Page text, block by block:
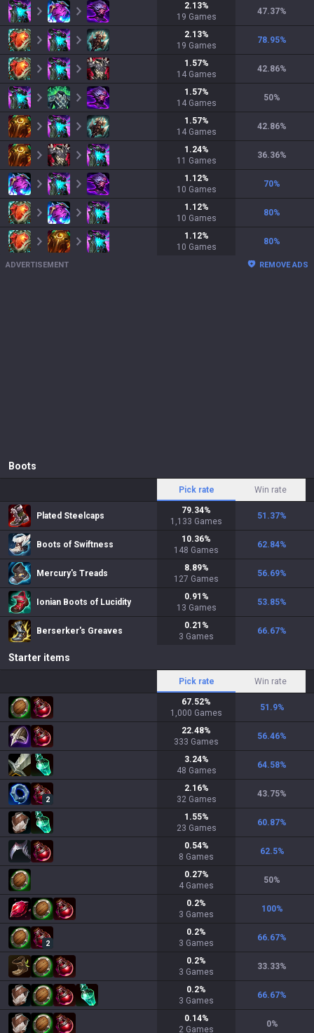
2.13%
19 Games
47.37%
2.13%
19 Games
78.95%
1.57%
14 Games
42.86%
1.57%
14 Games
50%
1.57%
14 Games
42.86%
1.24%
11 Games
36.36%
1.12%
10 Games
70%
1.12%
10 Games
80%
1.12%
10 Games
80%
ADVERTISEMENT REMOVE ADS
Boots
Pick rate Win rate
Plated Steelcaps
79.34%
1,133 Games
51.37%
Boots of Swiftness
10.36%
148 Games
62.84%
Mercury's Treads
8.89%
127 Games
56.69%
Ionian Boots of Lucidity
0.91 %
13 Games
53.85%
Berserker's Greaves
0.21 %
3 Games
66.67%
Starter items
Pick rate Win rate
67.52%
1,000 Games
51.9%
22.48%
333 Games
56.46%
3.24%
48 Games
64.58%
2
2.16%
32 Games
43.75%
1.55%
23 Games
60.87%
0.54%
8 Games
62.5%
0.27%
4 Games
50%
0.2%
3 Games
100%
2
0.2%
3 Games
66.67%
0.2%
3 Games
33.33%
0.2%
3 Games
66.67%
0.14%
2 Games
0%